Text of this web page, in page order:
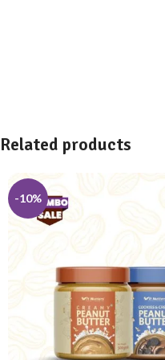
Related products
-10%